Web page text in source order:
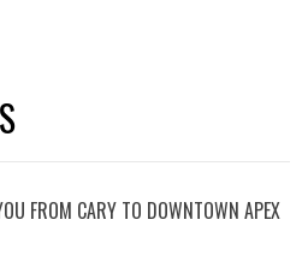
FROM CARY TO DOWNTOWN APEX